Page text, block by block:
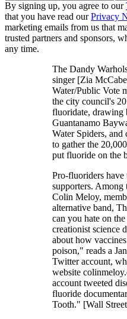
By signing up, you agree to our
that you have read ourPrivacy
marketing emails from us that
trusted partners and sponsors,
any time.
The Dandy
singer [Zia
Water/Public Vote
the city council's
fluoridate, drawing
Guantanamo
Water Spiders, and
to gather the
put fluoride on the
Pro-fluoriders
supporters. Among
Colin Meloy,
alternative band,
can you hate on
creationist science
about how
poison," reads a
Twitter account,
website
account tweeted
fluoride
Tooth." [Wall